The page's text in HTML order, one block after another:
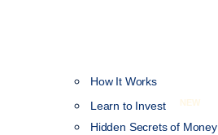
How It Works
Learn to Invest
NEW
Hidden Secrets of Money